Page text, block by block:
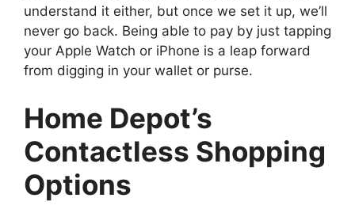
understand it either, but once we set it up, we’ll
never go back. Being able to pay by just tapping
your Apple Watch or iPhone is a leap forward
from digging in your wallet or purse.
Home Depot’s
Contactless Shopping
Options